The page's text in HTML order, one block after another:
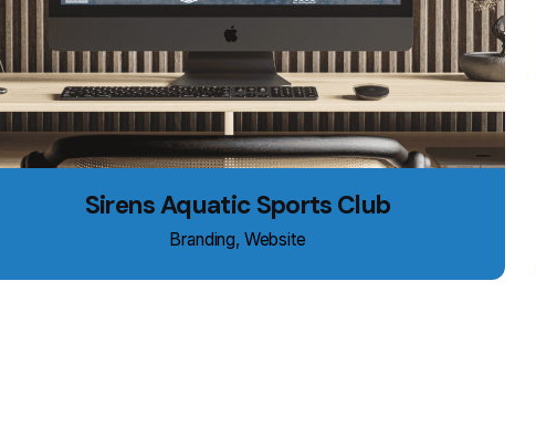
Sirens Aquatic Sports Club
Branding Website